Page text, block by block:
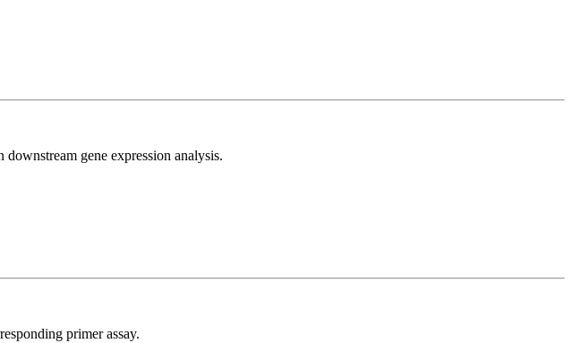
gene expression analysis.
primer assay.